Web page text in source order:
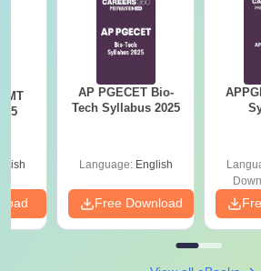
MT
AP PGECET Bio-
Tech Syllabus 2025
Language: English
Free Download